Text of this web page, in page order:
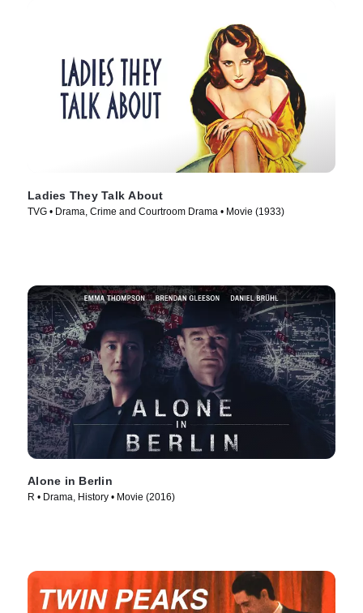
Ladies They Talk About
TVG • Drama, Crime and Courtroom Drama • Movie (1933)
Alone in Berlin
R • Drama, History • Movie (2016)